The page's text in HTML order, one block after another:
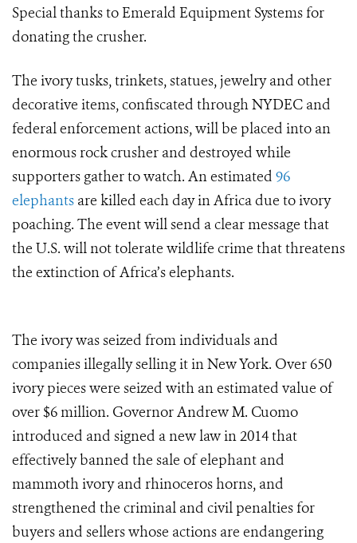
Special thanks to Emerald Equipment Systems for
donating the crusher.
The ivory tusks, trinkets, statues, jewelry and other
decorative items, confiscated through NYDEC and
federal enforcement actions, will be placed into an
enormous rock crusher and destroyed while
supporters gather to watch. An estimated 96
elephants are killed each day in Africa due to ivory
poaching. The event will send a clear message that
the U.S. will not tolerate wildlife crime that threatens
the extinction of Africa’s elephants.
The ivory was seized from individuals and
companies illegally selling it in New York. Over 650
ivory pieces were seized with an estimated value of
over $6 million. Governor Andrew M. Cuomo
introduced and signed a new law in 2014 that
effectively banned the sale of elephant and
mammoth ivory and rhinoceros horns, and
strengthened the criminal and civil penalties for
buyers and sellers whose actions are endangering